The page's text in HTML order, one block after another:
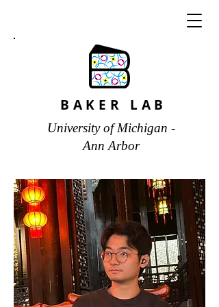
BAKER LAB
University of Michigan -
Ann Arbor